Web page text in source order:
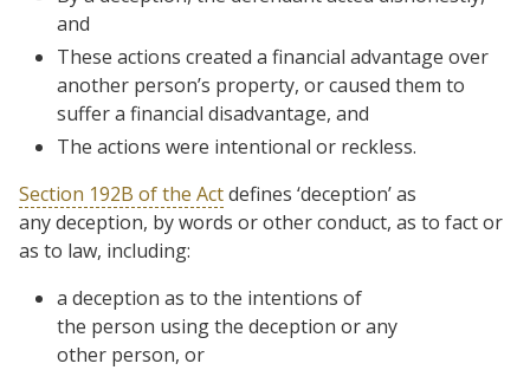
and
These actions created a financial advantage over
another person’s property, or caused them to
suffer a financial disadvantage, and
The actions were intentional or reckless.
Section 192B of the Actdefines ‘deception’ as
anydeception, by words or otherconduct, as to fact or
as to law, including:
a deception as to the intentions of
the person using the deception or any
other person, or